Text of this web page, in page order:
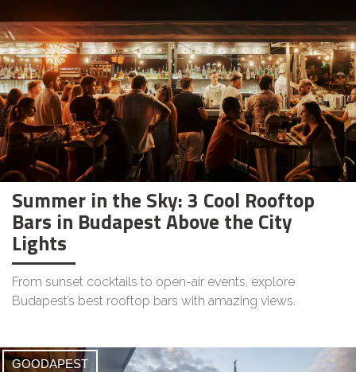
Summer in the Sky: 3 Cool Rooftop
Bars in Budapest Above the City
Lights
From sunset cocktails to open-air events, explore
Budapest’s best rooftop bars with amazing views.
GOODAPEST